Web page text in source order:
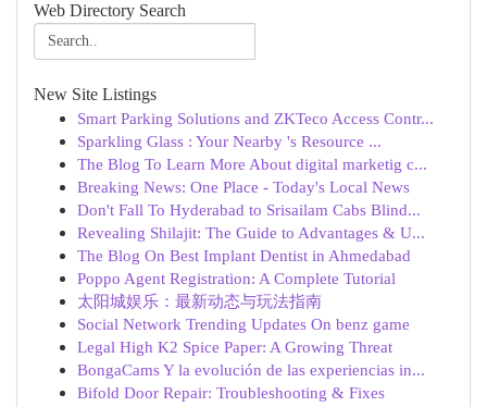
Web Directory Search
New Site Listings
Smart Parking Solutions and ZKTeco Access Contr...
Sparkling Glass : Your Nearby 's Resource ...
The Blog To Learn More About digital marketig c...
Breaking News: One Place - Today's Local News
Don't Fall To Hyderabad to Srisailam Cabs Blind...
Revealing Shilajit: The Guide to Advantages & U...
The Blog On Best Implant Dentist in Ahmedabad
Poppo Agent Registration: A Complete Tutorial
太阳城娱乐：最新动态与玩法指南
Social Network Trending Updates On benz game
Legal High K2 Spice Paper: A Growing Threat
BongaCams Y la evolución de las experiencias in...
Bifold Door Repair: Troubleshooting & Fixes